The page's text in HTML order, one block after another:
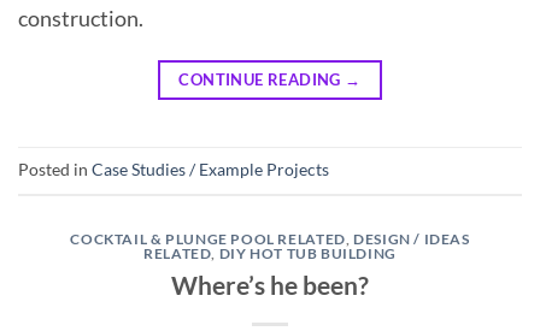
construction.
CONTINUE READING →
Posted in Case Studies / Example Projects
COCKTAIL & PLUNGE POOL RELATED DESIGN / IDEAS
RELATED DIY HOT TUB BUILDING
Where’s he been?